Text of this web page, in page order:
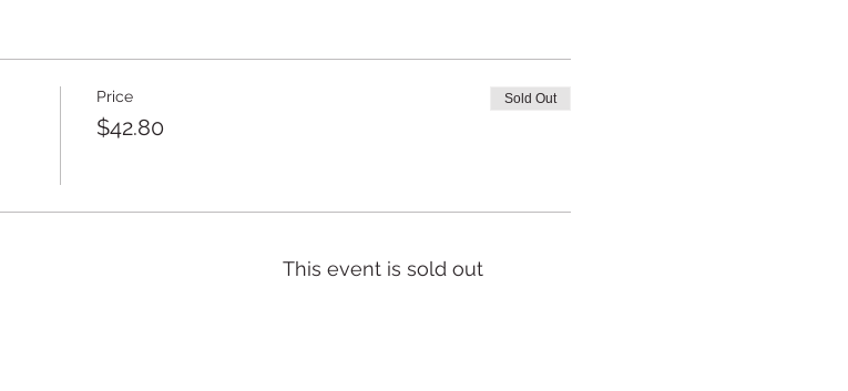
Price
$42.80
Sold Out
This event is sold out